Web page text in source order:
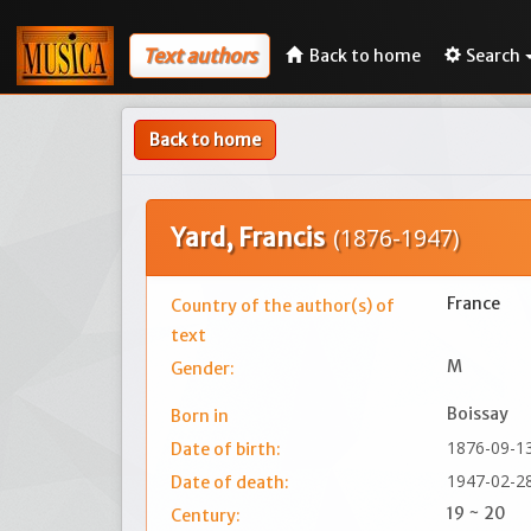
Text authors Back to home Search
Back to home
Yard, Francis (1876-1947)
Country of the author(s) of
text
France
Gender: M
Born in
Boissay
Date of birth:
1876-09-
Date of death: 1947-02-
Century: 19 ~ 20